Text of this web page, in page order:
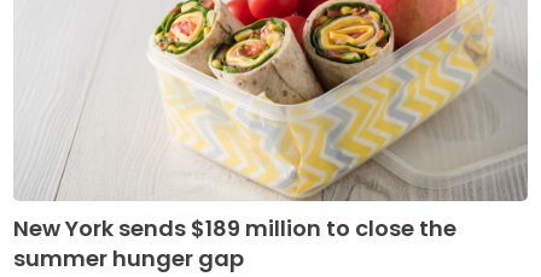
New York sends $189 million to close the
summer hunger gap